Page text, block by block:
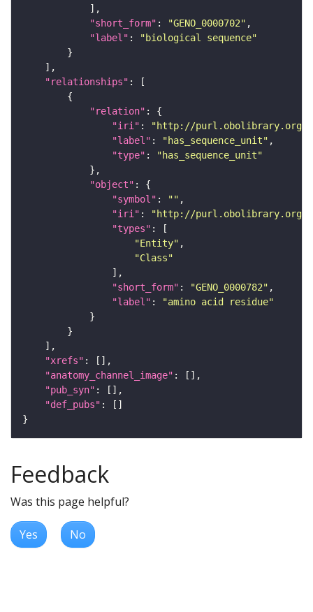
"short_form" : "GENO_0000702"
"label" :
"biological sequence"
"relationships"
"relation"
"iri" :
"http://purl.obolibrary.org/
"label" : "has_sequence_unit"
"type" :
"has_sequence_unit"
"object"
"symbol" : ""
"iri" :
"http://purl.obolibrary.org/
"types"
"Entity"
"Class"
"short_form" : "GENO_0000782"
"label" :
"amino acid residue"
"xrefs"
"anatomy_channel_image"
"pub_syn"
"def_pubs"
Feedback
Was this page helpful?
Yes No